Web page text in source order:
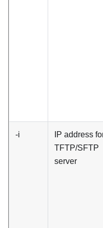
-i
IP address
TFTP/SFTP
server